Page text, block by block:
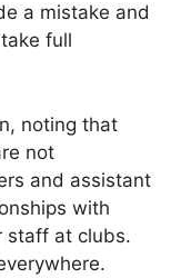
a mistake and
full
noting that
not
and assistant
with
staff at clubs.